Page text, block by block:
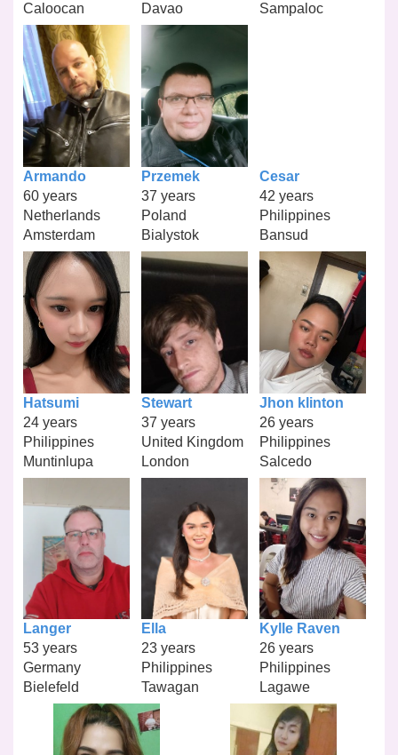
Caloocan
Davao
Sampaloc
Armando
60 years
Netherlands
Amsterdam
Przemek
37 years
Poland
Bialystok
Cesar
42 years
Philippines
Bansud
Hatsumi
24 years
Philippines
Muntinlupa
Stewart
37 years
United Kingdom
London
Jhon klinton
26 years
Philippines
Salcedo
Langer
53 years
Germany
Bielefeld
Ella
23 years
Philippines
Tawagan
Kylle Raven
26 years
Philippines
Lagawe